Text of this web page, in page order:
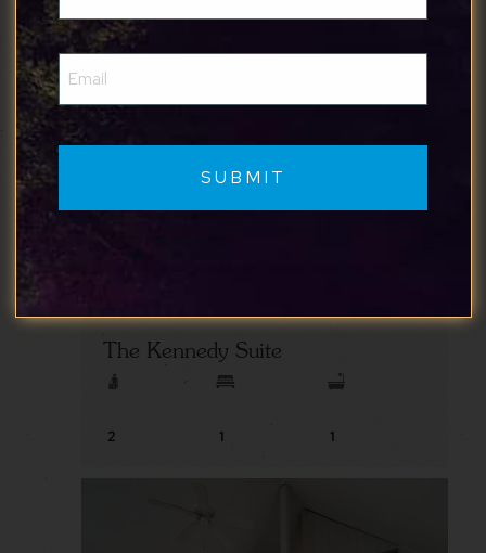
The Kennedy Suite
2 1 1
Email